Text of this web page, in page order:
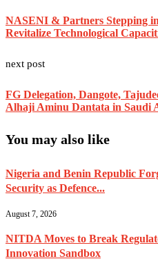
NASENI & Partners Stepping
Revitalize Technological
next post
FG Delegation, Dangote,
Alhaji Aminu Dantata in Saudi
You may also like
Nigeria and Benin Republic
Security as Defence...
August 7, 2026
NITDA Moves to Break
Innovation Sandbox